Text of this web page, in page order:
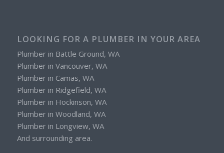
LOOKING FOR A PLUMBER IN YOUR AREA
Plumber in Battle Ground, WA
Plumber in Vancouver, WA
Plumber in Camas, WA
Plumber in Ridgefield, WA
Plumber in Hockinson, WA
Plumber in Woodland, WA
Plumber in Longview, WA
And surrounding area.